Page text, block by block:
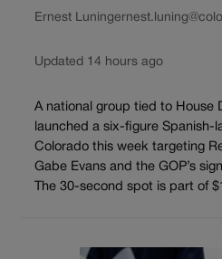
Ernest Luning
Updated 14 hours ago
A national group tied to House
launched a six-figure Spanish-
Colorado this week targeting
Gabe Evans and the GOP’s
The 30-second spot is part of